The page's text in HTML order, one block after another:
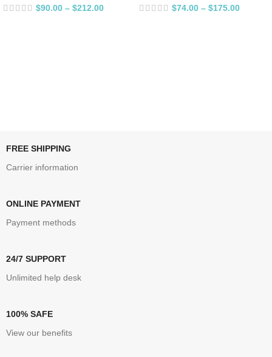
$90.00 – $212.00 $74.00 – $175.00
FREE SHIPPING
Carrier information
ONLINE PAYMENT
Payment methods
24/7 SUPPORT
Unlimited help desk
100% SAFE
View our benefits